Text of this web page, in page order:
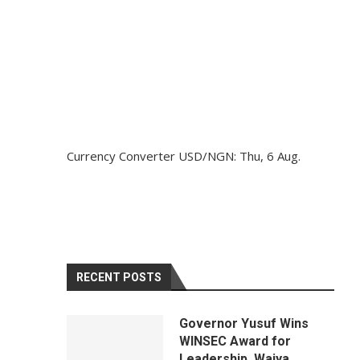
Currency Converter USD/NGN: Thu, 6 Aug.
RECENT POSTS
Governor Yusuf Wins
WINSEC Award for